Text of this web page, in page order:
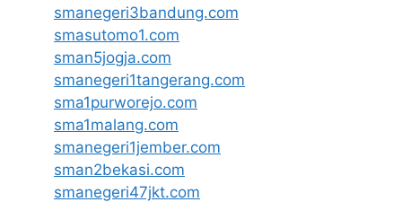
smanegeri3bandung.com
smasutomo1.com
sman5jogja.com
smanegeri1tangerang.com
sma1purworejo.com
sma1malang.com
smanegeri1jember.com
sman2bekasi.com
smanegeri47jkt.com